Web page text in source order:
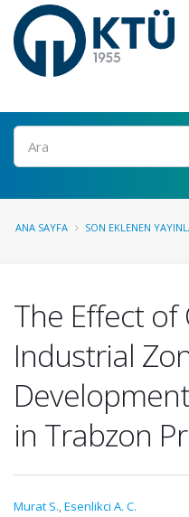
Ara
ANA SAYFA SON EKLENEN
The Effect of
Industrial
in Trabzon
Murat S.,Esenlikci A. C.